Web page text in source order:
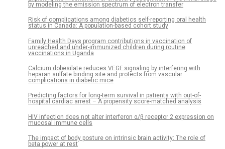
by modeling the emission spectrum of electron transfer
Risk of complications among diabetics self-reporting oral health
status in Canada: A population-based cohort study
Family Health Days program contributions in vaccination of
unreached and under-immunized children during routine
vaccinations in Uganda
Calcium dobesilate reduces VEGF signaling by interfering with
heparan sulfate binding site and protects from vascular
complications in diabetic mice
Predicting factors for long-term survival in patients with out-of-
hospital cardiac arrest – A propensity score-matched analysis
HIV infection does not alter interferon α/β receptor 2 expression on
mucosal immune cells
The impact of body posture on intrinsic brain activity: The role of
beta power at rest